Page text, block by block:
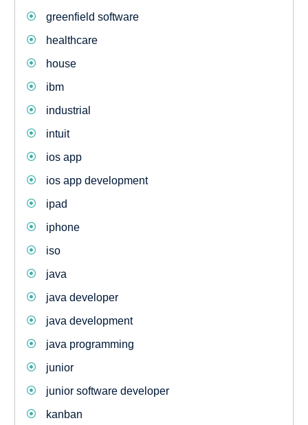
greenfield software
healthcare
house
ibm
industrial
intuit
ios app
ios app development
ipad
iphone
iso
java
java developer
java development
java programming
junior
junior software developer
kanban